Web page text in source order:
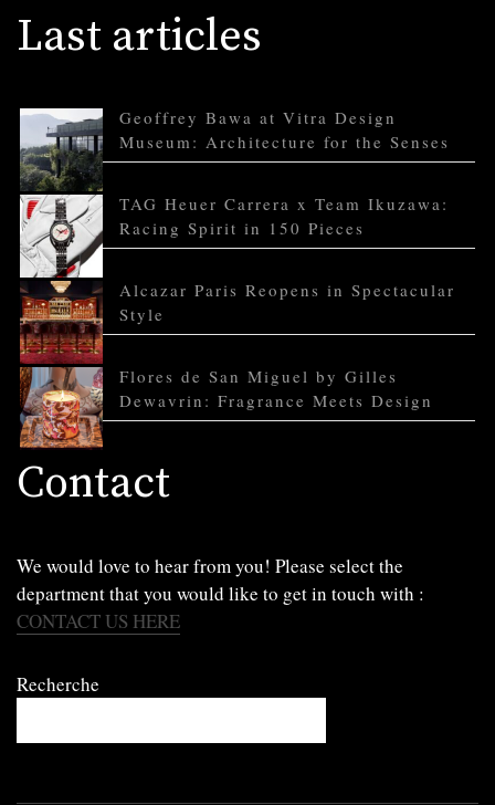
Last articles
Geoffrey Bawa at Vitra Design
Museum: Architecture for the Senses
TAG Heuer Carrera x Team Ikuzawa:
Racing Spirit in 150 Pieces
Alcazar Paris Reopens in Spectacular
Style
Flores de San Miguel by Gilles
Dewavrin: Fragrance Meets Design
Contact
We would love to hear from you! Please select the
department that you would like to get in touch with :
CONTACT US HERE
Recherche